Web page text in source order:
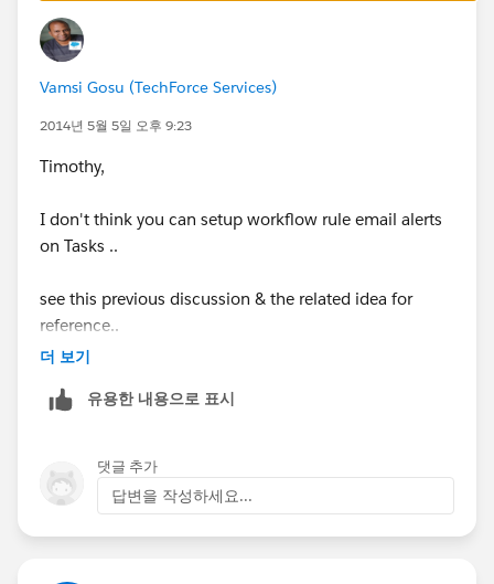
Regards,
Rakesh Gupta
Vamsi Gosu (TechForce Services)
2014년 5월 5일 오후 9:23
Timothy,
I don't think you can setup workflow rule email alerts
on Tasks ..
see this previous discussion & the related idea for
reference..
id=90630000000hICzAAM
https://success.salesforce.com/ideaview?
id=08730000000BpAuAAK
더 보기
유용한 내용으로 표시
댓글 추가
답변을 작성하세요...